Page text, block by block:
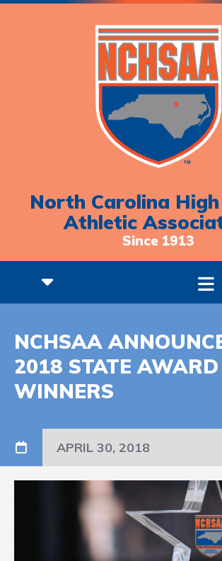
North Carolina
Athletic
Since 1913
NCHSAA
2018 STATE AWARD
WINNERS
APRIL 30, 2018